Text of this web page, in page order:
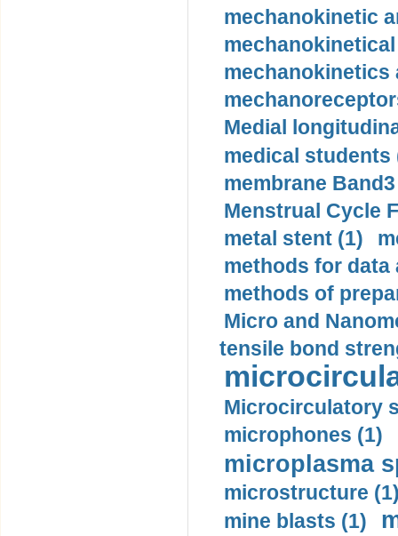
mechanokinetic
mechanokinetics
Medial
medical students
membrane
Menstrual Cycle
metal stent (1)
methods for data
methods of
Micro and
tensile bond
Microcirculatory
microphones (1)
microplasma
microstructure
mine blasts (1)